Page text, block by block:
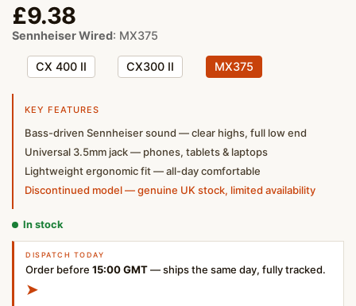
£9.38
Sennheiser Wired: MX375
CX 400 II CX300 II MX375
KEY FEATURES
Bass-driven Sennheiser sound — clear highs, full low end
Universal 3.5mm jack — phones, tablets & laptops
Lightweight ergonomic fit — all-day comfortable
Discontinued model — genuine UK stock, limited availability
In stock
DISPATCH TODAY
Order before 15:00 GMT— ships the same day, fully tracked.
➤